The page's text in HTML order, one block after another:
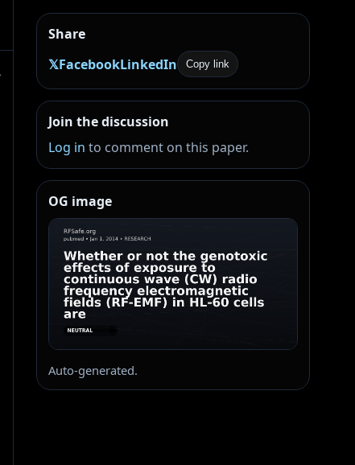
Share
𝕏FacebookLinkedIn Copy link
Join the discussion
Log in to comment on this paper.
OG image
Auto-generated.